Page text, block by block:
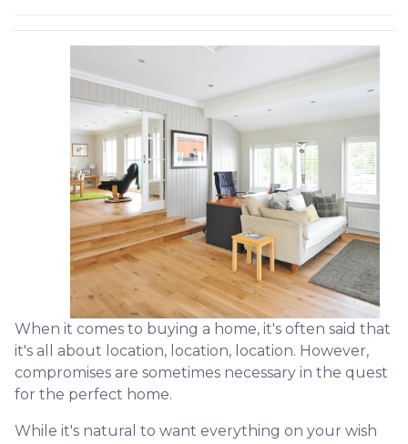
When it comes to buying a home, it's often said that
it's all about location, location, location. However,
compromises are sometimes necessary in the quest
for the perfect home.
While it's natural to want everything on your wish